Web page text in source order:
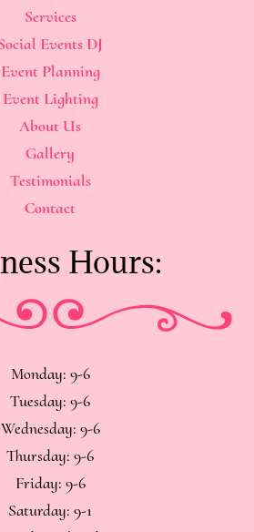
Services
Events DJ
Event Planning
Event Lighting
About Us
Gallery
Testimonials
Contact
Hours:
Monday: 9-6
Tuesday: 9-6
Wednesday: 9-6
Thursday: 9-6
Friday: 9-6
Saturday: 9-1